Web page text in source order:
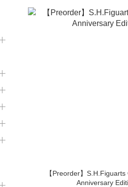
【Preorder】
Anniversary